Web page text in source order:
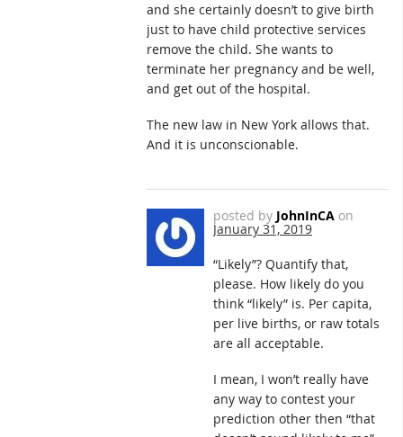
and she certainly doesn’t to give birth
just to have child protective services
remove the child. She wants to
terminate her pregnancy and be well,
and get out of the hospital.
The new law in New York allows that.
And it is unconscionable.
posted by JohnInCA on
January 31, 2019
“Likely”? Quantify that,
please. How likely do you
think “likely” is. Per capita,
per live births, or raw totals
are all acceptable.
I mean, I won’t really have
any way to contest your
prediction other then “that